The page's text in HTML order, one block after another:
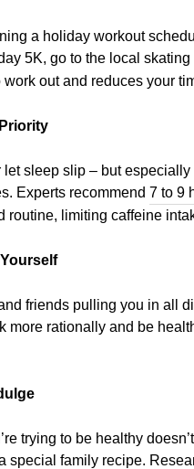
a holiday workout
5K, go to the local
out and reduces your
let sleep slip – but
Experts recommend 7 to 9
routine, limiting caffeine
friends pulling you in all
more rationally and be
trying to be healthy
special family recipe.